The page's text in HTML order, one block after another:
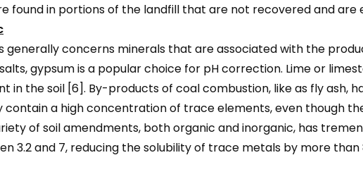
found in portions of the landfill that are not recovered and are
concerns minerals that are associated with the
gypsum is a popular choice for pH correction. Lime or
in the soil [6]. By-products of coal combustion, like as fly ash,
a high concentration of trace elements, even though
of soil amendments, both organic and inorganic, has
3.2 and 7, reducing the solubility of trace metals by more